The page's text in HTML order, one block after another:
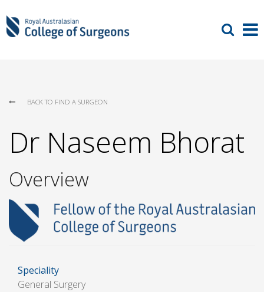
BACK TO FIND A SURGEON
Dr Naseem Bhorat
Overview
Speciality
General Surgery